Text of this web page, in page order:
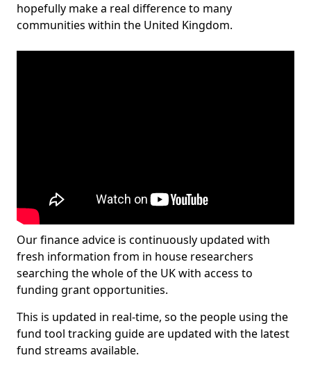
hopefully make a real difference to many
communities within the United Kingdom.
Our finance advice is continuously updated with
fresh information from in house researchers
searching the whole of the UK with access to
funding grant opportunities.
This is updated in real-time, so the people using the
fund tool tracking guide are updated with the latest
fund streams available.